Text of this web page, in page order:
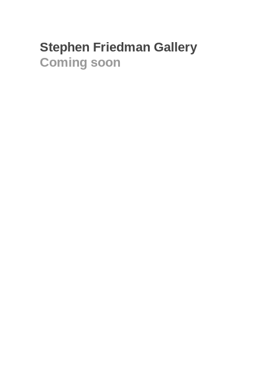
Stephen Friedman Gallery
Coming soon